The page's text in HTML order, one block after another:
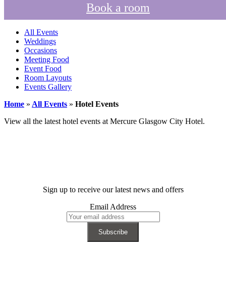
Book a room
All Events
Weddings
Occasions
Meeting Food
Event Food
Room Layouts
Events Gallery
Home » All Events » Hotel Events
View all the latest hotel events at Mercure Glasgow City Hotel.
Sign up to receive our latest news and offers
Email Address